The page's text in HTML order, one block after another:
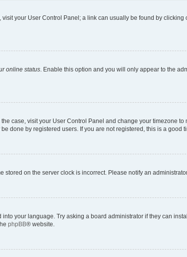
your User Control Panel; a link can usually be found by
online status. Enable this option and you will only appear to the
case, visit your User Control Panel and change your timezone
done by registered users. If you are not registered, this is a good
on the server clock is incorrect. Please notify an
your language. Try asking a board administrator if they can
phpBB® website.